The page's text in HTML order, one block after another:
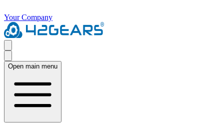
Your Company
Open main menu